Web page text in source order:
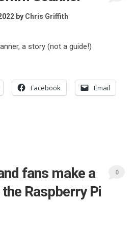
by Chris Griffith
a story (not a guide!)
Facebook Email
fans make a
Raspberry Pi
0